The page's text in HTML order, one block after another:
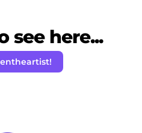
see here...